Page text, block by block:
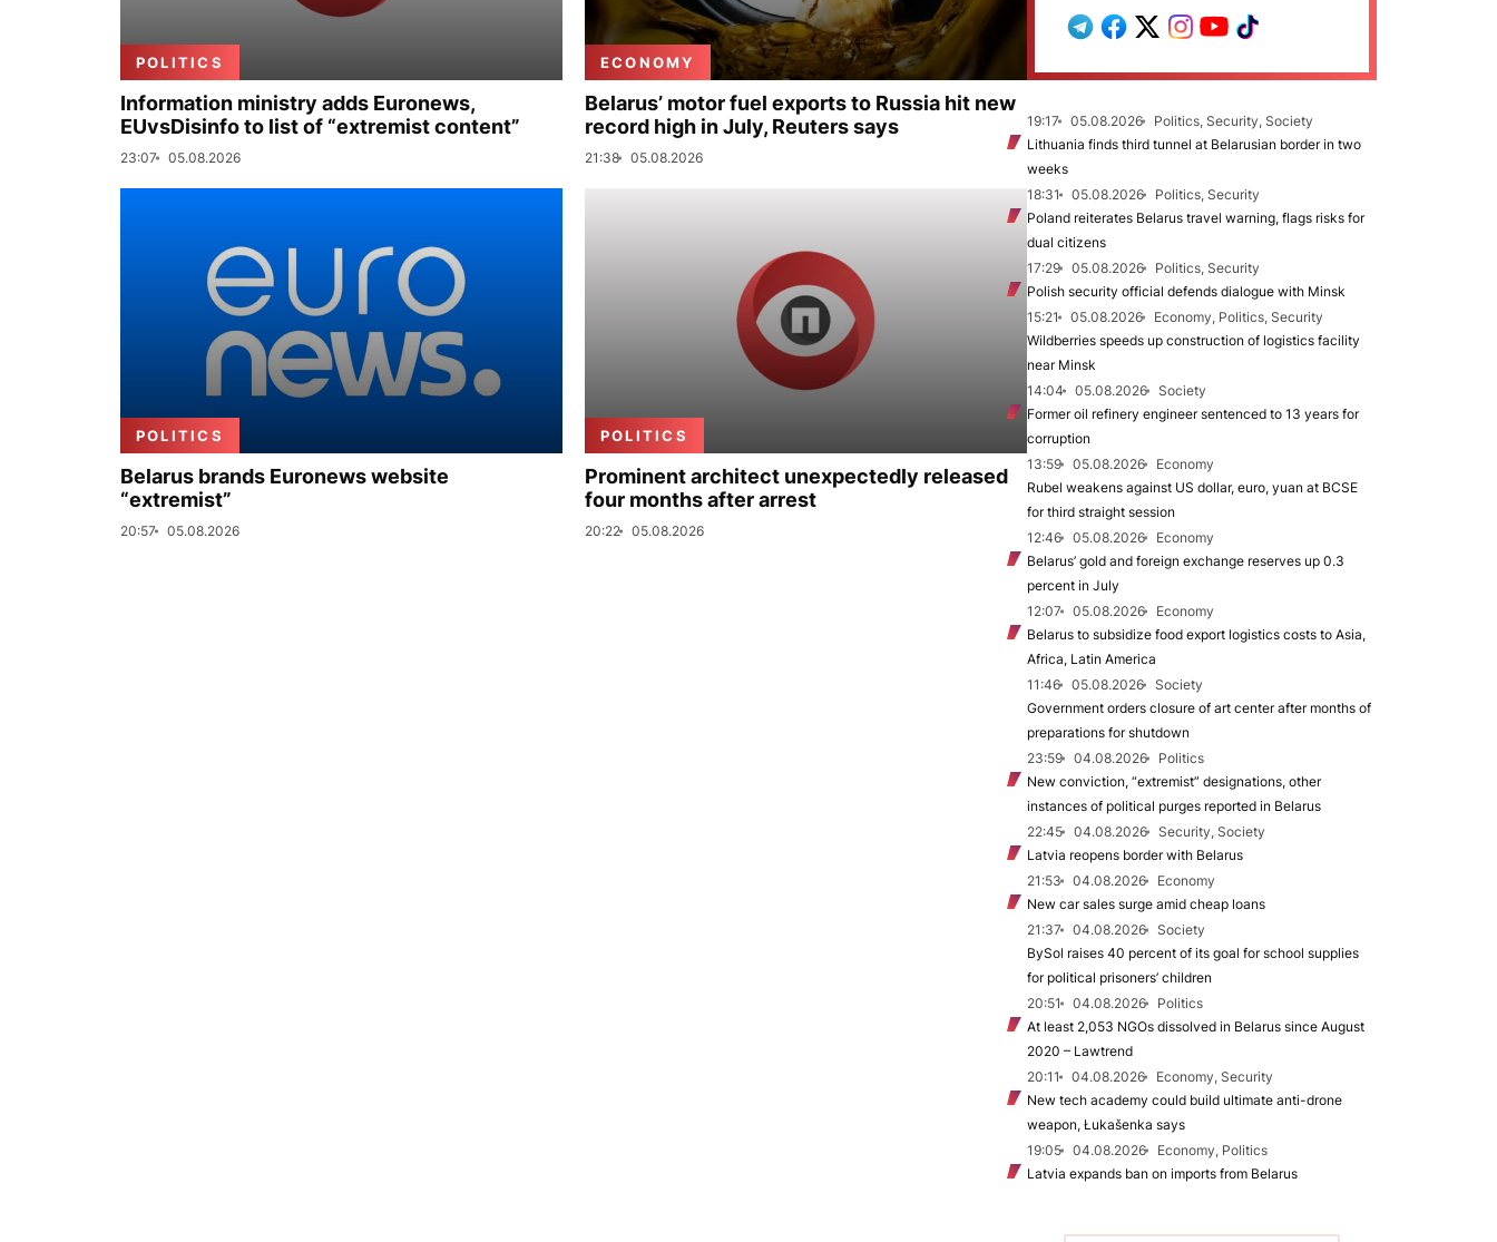
POLITICS
Information ministry adds Euronews,
EUvsDisinfo to list of “extremist content”
23:07 05.08.2026
ECONOMY
Belarus’ motor fuel exports to Russia hit new
record high in July, Reuters says
21:38 05.08.2026
POLITICS
Belarus brands Euronews website
“extremist”
20:57 05.08.2026
POLITICS
Prominent architect unexpectedly released
four months after arrest
20:22 05.08.2026
19:17 05.08.2026
Politics, Security, Society
Lithuania finds third tunnel at Belarusian border in two
weeks
18:31
05.08.2026
Politics, Security
Poland reiterates Belarus travel warning, flags risks for
dual citizens
17:29
05.08.2026
Politics, Security
Polish security official defends dialogue with Minsk
15:21
05.08.2026
Economy, Politics, Security
Wildberries speeds up construction of logistics facility
near Minsk
14:04
05.08.2026
Society
Former oil refinery engineer sentenced to 13 years for
corruption
13:59
05.08.2026
Economy
Rubel weakens against US dollar, euro, yuan at BCSE
for third straight session
12:46
05.08.2026
Economy
Belarus’ gold and foreign exchange reserves up 0.3
percent in July
12:07
05.08.2026
Economy
Belarus to subsidize food export logistics costs to Asia,
Africa, Latin America
11:46
05.08.2026
Society
Government orders closure of art center after months of
preparations for shutdown
23:59
04.08.2026
Politics
New conviction, “extremist” designations, other
instances of political purges reported in Belarus
22:45
04.08.2026
Security, Society
Latvia reopens border with Belarus
21:53
04.08.2026
Economy
New car sales surge amid cheap loans
21:37
04.08.2026
Society
BySol raises 40 percent of its goal for school supplies
for political prisoners’ children
20:51
04.08.2026
Politics
At least 2,053 NGOs dissolved in Belarus since August
2020 – Lawtrend
20:11
04.08.2026
Economy, Security
New tech academy could build ultimate anti-drone
weapon, Łukašenka says
19:05
04.08.2026
Economy, Politics
Latvia expands ban on imports from Belarus